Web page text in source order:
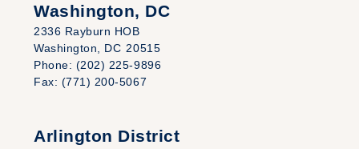
Washington, DC
2336 Rayburn HOB
Washington, DC20515
Phone: (202) 225-9896
Fax: (771) 200-5067
Arlington District